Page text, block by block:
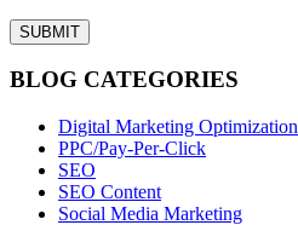
BLOG CATEGORIES
Digital Marketing Optimization
PPC/Pay-Per-Click
SEO
SEO Content
Social Media Marketing